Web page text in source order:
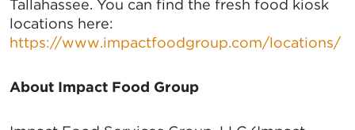
Tallahassee. You can find the fresh food kiosk
locations here:
https://www.impactfoodgroup.com/locations/
About Impact Food Group